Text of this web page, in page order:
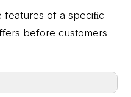
features of a speciﬁc
before customers